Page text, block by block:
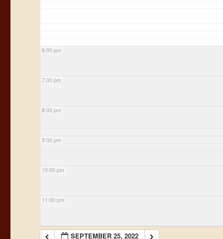
6:00 pm
7:00 pm
8:00 pm
9:00 pm
10:00 pm
11:00 pm
SEPTEMBER 25, 2022